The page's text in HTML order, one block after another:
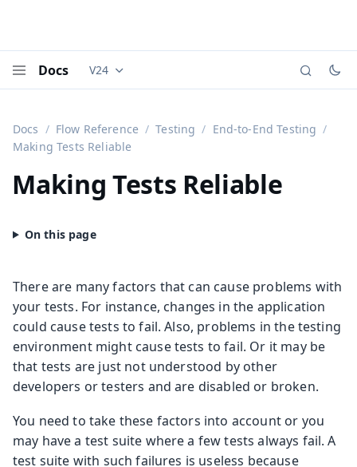
Docs Documentation versions (currently viewing
V24
Docs Flow Reference Testing
End-to-End Testing
Making Tests Reliable
Making Tests Reliable
There are many factors that can cause problems with
your tests. For instance, changes in the application
could cause tests to fail. Also, problems in the testing
environment might cause tests to fail. Or it may be
that tests are just not understood by other
developers or testers and are disabled or broken.
You need to take these factors into account or you
may have a test suite where a few tests always fail. A
test suite with such failures is useless because